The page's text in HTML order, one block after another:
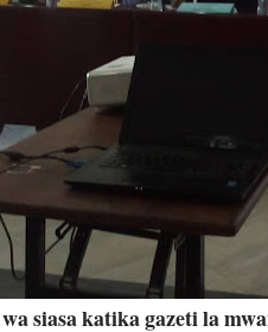
siasa katika gazeti la